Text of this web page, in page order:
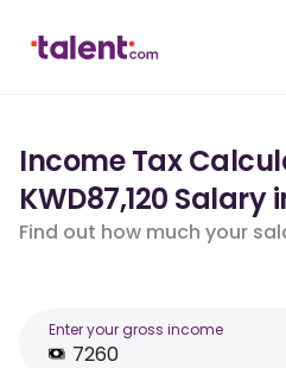
Income Tax
KWD87,120
Find out how much your
Enter your gross income